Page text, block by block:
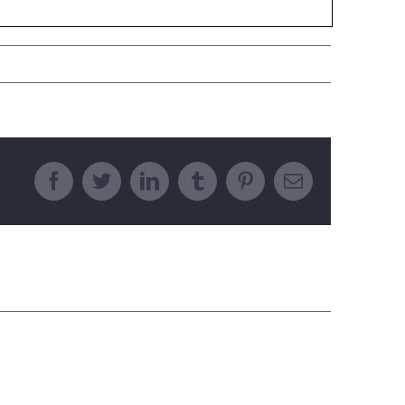
FacebookTwitterLinkedInTumblrPinterestEmail